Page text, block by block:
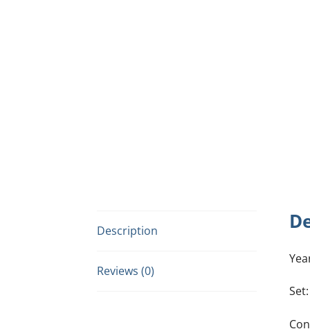
Description
Reviews (0)